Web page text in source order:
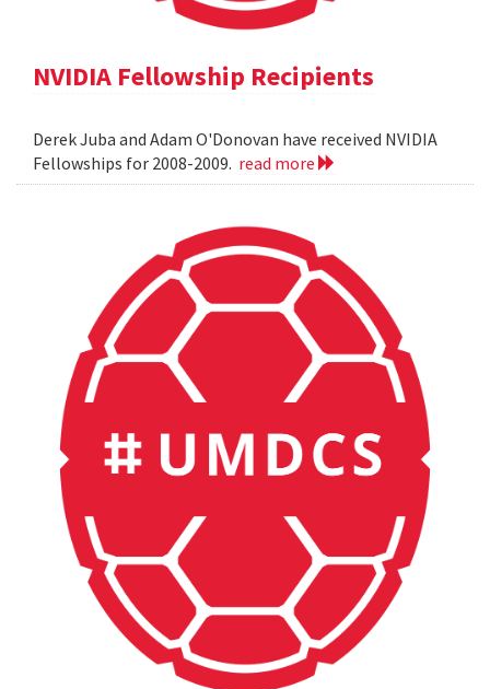
NVIDIA Fellowship Recipients
Derek Juba and Adam O'Donovan have received NVIDIA
Fellowships for 2008-2009. read more